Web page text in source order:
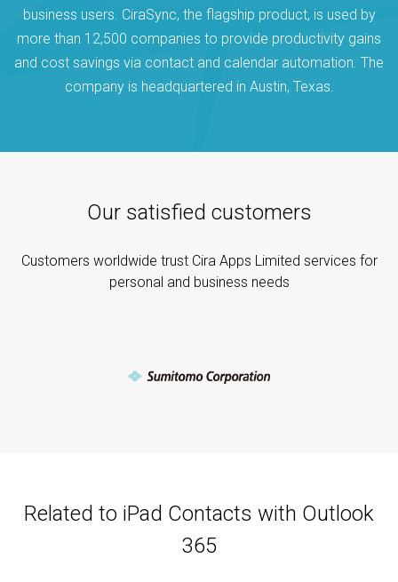
business users. CiraSync, the flagship product, is used by
more than 12,500 companies to provide productivity gains
and cost savings via contact and calendar automation. The
company is headquartered in Austin, Texas.
Our satisfied customers
Customers worldwide trust Cira Apps Limited services for
personal and business needs
Related to iPad Contacts with Outlook
365